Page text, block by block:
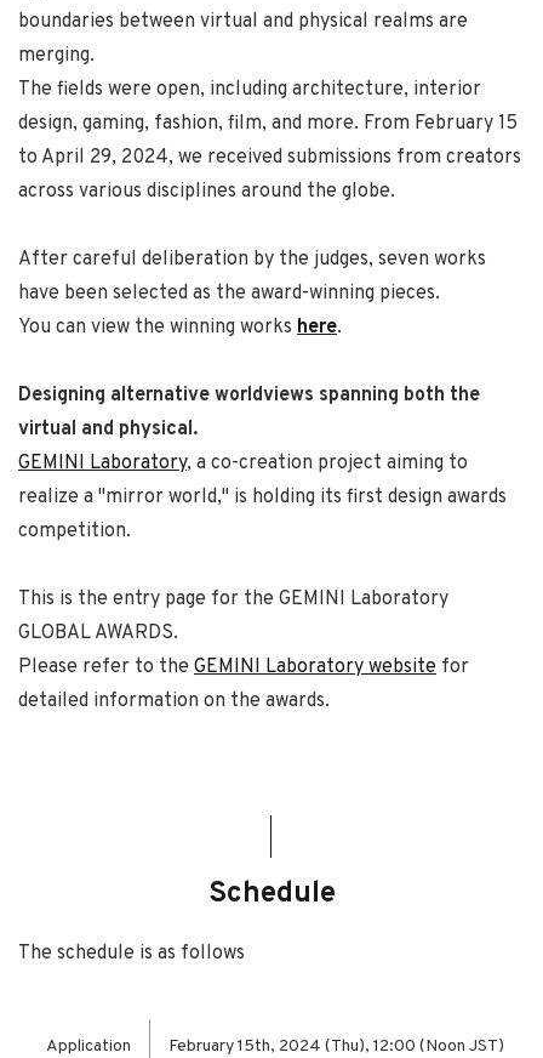
boundaries between virtual and physical realms are
merging.
The fields were open, including architecture, interior
design, gaming, fashion, film, and more. From February 15
to April 29, 2024, we received submissions from creators
across various disciplines around the globe.
After careful deliberation by the judges, seven works
have been selected as the award-winning pieces.
You can view the winning works here.
Designing alternative worldviews spanning both the
virtual and physical.
GEMINI Laboratory, a co-creation project aiming to
realize a "mirror world," is holding its first design awards
competition.
This is the entry page for the GEMINI Laboratory
GLOBAL AWARDS.
Please refer to the GEMINI Laboratory website for
detailed information on the awards.
Schedule
The schedule is as follows
Application
February 15th, 2024 (Thu), 12:00 (Noon JST)